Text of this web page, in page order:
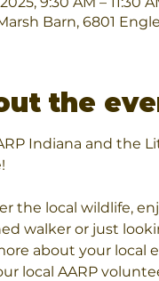
Barn, 6801
the
Indiana and the
the local wildlife,
walker or just
about your local
local AARP